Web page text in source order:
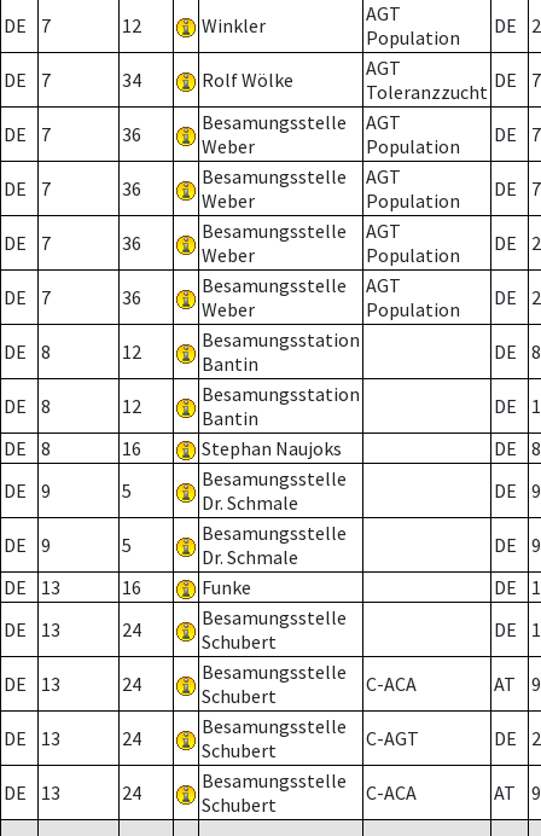
DE 7 12 Winkler
AGT
Population
DE 2
DE 7 34 Rolf Wölke
AGT
Toleranzzucht DE 7
DE 7 36
Besamungsstelle
Weber
AGT
Population
DE 7
DE 7 36
Besamungsstelle
Weber
AGT
Population
DE 7
DE 7 36
Besamungsstelle
Weber
AGT
Population
DE 2
DE 7 36
Besamungsstelle
Weber
AGT
Population
DE 2
DE 8 12
Besamungsstation
Bantin
DE 8
DE 8 12
Besamungsstation
Bantin
DE
DE
8 16 Stephan Naujoks DE
8
DE
9 5
Besamungsstelle
Dr. Schmale
DE 9
DE 9 5
Besamungsstelle
Dr. Schmale
DE
9
DE
13 16 Funke DE
DE
13 24
Besamungsstelle
Schubert
DE
DE 13 24
Besamungsstelle
Schubert
C-ACA AT
DE 13 24
Besamungsstelle
Schubert
C-AGT DE 2
DE 13 24
Besamungsstelle
Schubert
C-ACA AT